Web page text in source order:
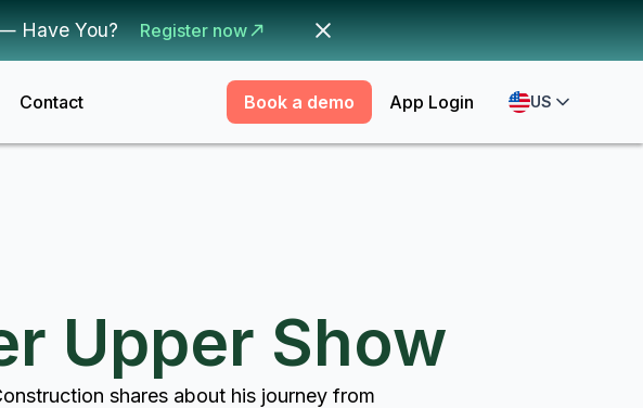
Have You? Register now
Contact Book a demo App Login US
Upper Show
shares about his journey from